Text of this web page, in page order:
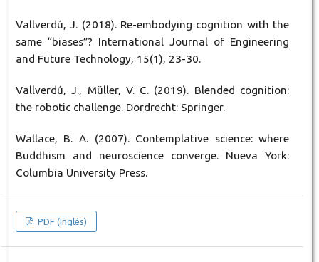
Vallverdú, J. (2018). Re-embodying cognition with the
same “biases”? International Journal of Engineering
and Future Technology, 15(1), 23-30.
Vallverdú, J., Müller, V. C. (2019). Blended cognition:
the robotic challenge. Dordrecht: Springer.
Wallace, B. A. (2007). Contemplative science: where
Buddhism and neuroscience converge. Nueva York:
Columbia University Press.
PDF (Inglés)